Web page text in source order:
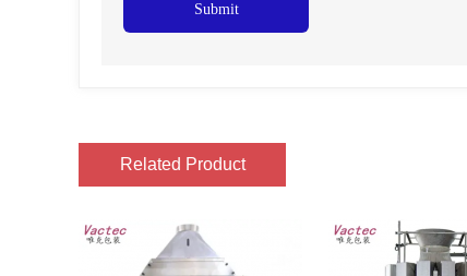
Submit
Related Product